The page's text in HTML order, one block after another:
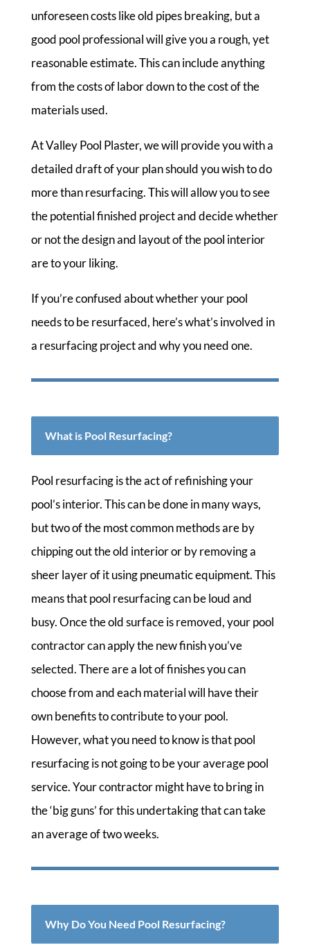
unforeseen costs like old pipes breaking, but a
good pool professional will give you a rough, yet
reasonable estimate. This can include anything
from the costs of labor down to the cost of the
materials used.
At Valley Pool Plaster, we will provide you with a
detailed draft of your plan should you wish to do
more than resurfacing. This will allow you to see
the potential finished project and decide whether
or not the design and layout of the pool interior
are to your liking.
If you’re confused about whether your pool
needs to be resurfaced, here’s what’s involved in
a resurfacing project and why you need one.
What is Pool Resurfacing?
Pool resurfacing is the act of refinishing your
pool’s interior. This can be done in many ways,
but two of the most common methods are by
chipping out the old interior or by removing a
sheer layer of it using pneumatic equipment. This
means that pool resurfacing can be loud and
busy. Once the old surface is removed, your pool
contractor can apply the new finish you’ve
selected. There are a lot of finishes you can
choose from and each material will have their
own benefits to contribute to your pool.
However, what you need to know is that pool
resurfacing is not going to be your average pool
service. Your contractor might have to bring in
the ‘big guns’ for this undertaking that can take
an average of two weeks.
Why Do You Need Pool Resurfacing?